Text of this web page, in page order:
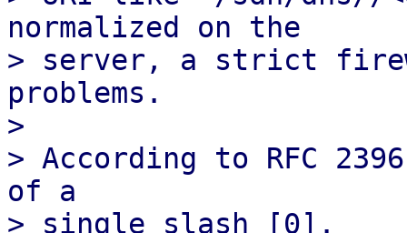
normalized on the
> server, a strict
problems.
>
> According to RFC
of a